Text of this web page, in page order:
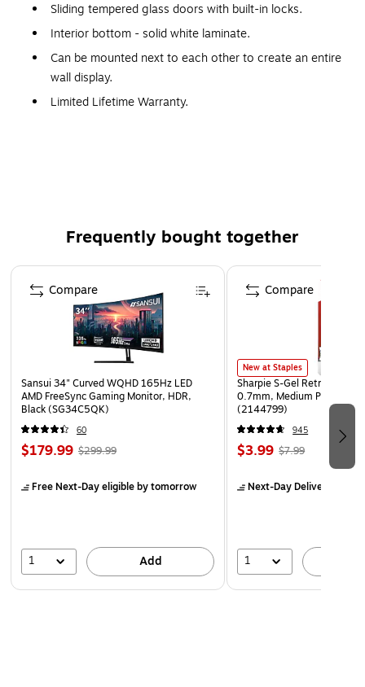
Sliding tempered glass doors with built-in locks.
Interior bottom - solid white laminate.
Can be mounted next to each other to create an entire
wall display.
Limited Lifetime Warranty.
Frequently bought together
Page 1 of 4
Sansui 34" Curved WQHD 165Hz LED
AMD FreeSync Gaming Monitor, HDR,
Black (SG34C5QK)
60
$179.99 $299.99
Free Next-Day eligibleby tomorrow
1 Add
Compare
New at Staples
Sharpie S-Gel Retractable
0.7mm, Medium Point,
(2144799)
945
$3.99 $7.99
Next-Day Delivery
1
Compare